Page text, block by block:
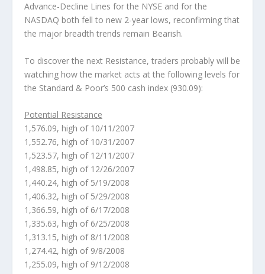
Advance-Decline Lines for the NYSE and for the
NASDAQ both fell to new 2-year lows, reconfirming that
the major breadth trends remain Bearish.
To discover the next Resistance, traders probably will be
watching how the market acts at the following levels for
the Standard & Poor’s 500 cash index (930.09):
Potential Resistance
1,576.09, high of 10/11/2007
1,552.76, high of 10/31/2007
1,523.57, high of 12/11/2007
1,498.85, high of 12/26/2007
1,440.24, high of 5/19/2008
1,406.32, high of 5/29/2008
1,366.59, high of 6/17/2008
1,335.63, high of 6/25/2008
1,313.15, high of 8/11/2008
1,274.42, high of 9/8/2008
1,255.09, high of 9/12/2008